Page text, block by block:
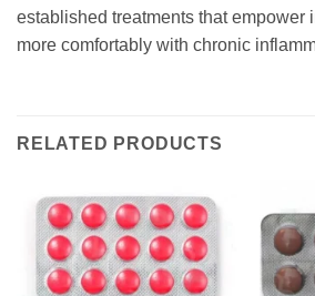
established treatments that empower
more comfortably with chronic
RELATED PRODUCTS